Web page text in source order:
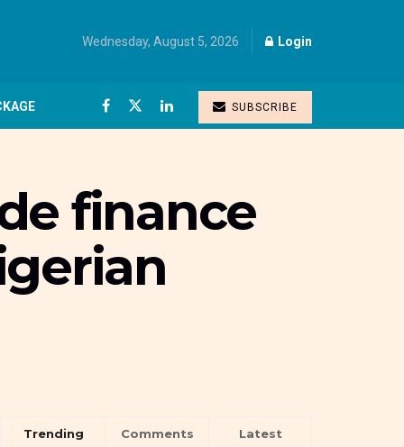
Wednesday, August 5, 2026 Login
SUBSCRIBE
finance
Trending Comments Latest